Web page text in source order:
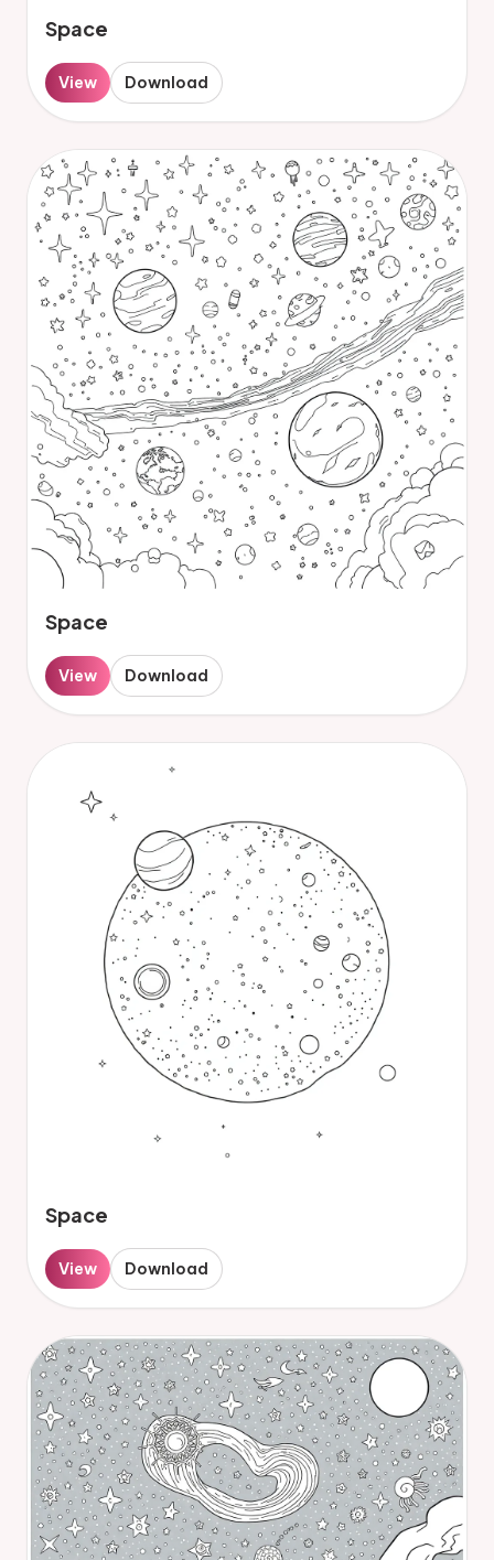
Space
View Download
Space
View Download
Space
View Download